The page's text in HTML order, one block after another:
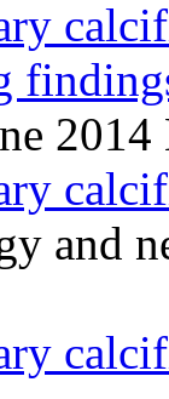
and